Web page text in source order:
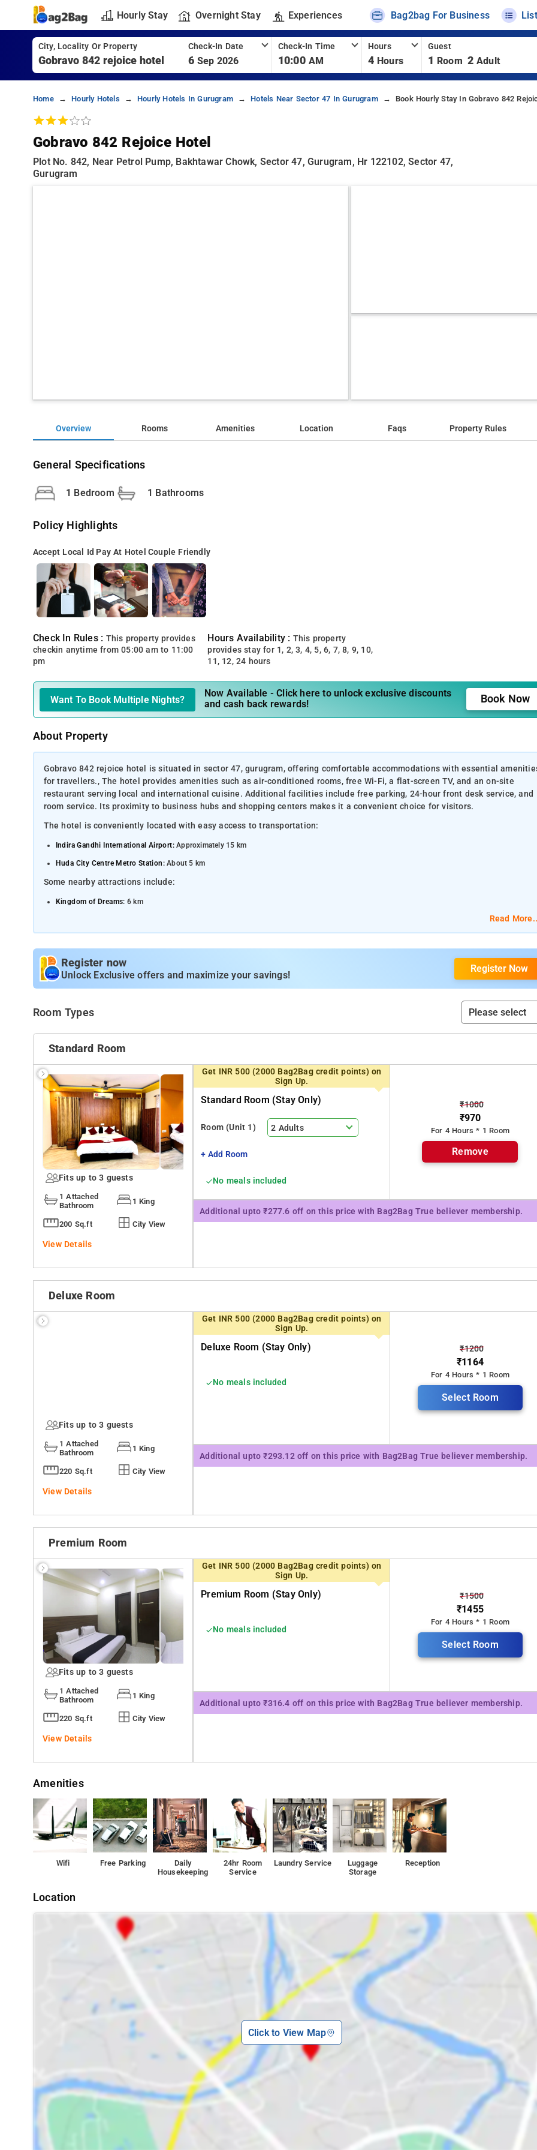
Hourly Stay Overnight Stay Experiences Bag2bag For Business
City, Locality Or Property Check-In Date
6 Sep 2026
Check-In Time
10:00 AM
Hours
4 Hours
Guest
1 Room 2 Adult
Home Hourly Hotels Hourly Hotels In Gurugram Hotels Near Sector 47 In Gurugram Book Hourly Stay In Gobravo 842
Gobravo 842 Rejoice Hotel
Plot No. 842, Near Petrol Pump, Bakhtawar Chowk, Sector 47, Gurugram, Hr 122102, Sector 47,
Gurugram
Overview Rooms Amenities Location Faqs Property Rules
General Specifications
1 Bedroom 1 Bathrooms
Policy Highlights
Accept Local Id Pay At Hotel Couple Friendly
Check In Rules : This property provides
checkin anytime from 05:00 am to 11:00
pm
Hours Availability : This property
provides stay for 1, 2, 3, 4, 5, 6, 7, 8, 9, 10,
11, 12, 24 hours
Want To Book Multiple Nights?
Now Available - Click here to unlock exclusive discounts
and cash back rewards!
Book Now
About Property
Gobravo 842 rejoice hotel is situated in sector 47, gurugram, offering comfortable accommodations with essential
for travellers., The hotel provides amenities such as air-conditioned rooms, free Wi-Fi, a flat-screen TV, and an on-site
restaurant serving local and international cuisine. Additional facilities include free parking, 24-hour front desk service, and
room service. Its proximity to business hubs and shopping centers makes it a convenient choice for visitors.
The hotel is conveniently located with easy access to transportation:
Indira Gandhi International Airport:Approximately 15 km
Huda City Centre Metro Station:About 5 km
Some nearby attractions include:
Kingdom of Dreams: 6 km
Aravalli Biodiversity Park:5 km
Read
Register now
Unlock Exclusive offers and maximize your savings!
Register Now
Room Types
Standard Room
Fits up to 3 guests
1 Attached
Bathroom
1 King
200 Sq.ft City View
View Details
Get INR 500 (2000 Bag2Bag credit points) on
Sign Up.
Standard Room (stay Only)
Room (Unit 1) 2 Adults
+ Add Room
No meals included
₹1000
₹970
For 4 Hours * 1 Room
Remove
Additional upto ₹277.6 off on this price with Bag2Bag True believer membership.
Deluxe Room
Fits up to 3 guests
1 Attached
Bathroom
1 King
220 Sq.ft City View
View Details
Get INR 500 (2000 Bag2Bag credit points) on
Sign Up.
Deluxe Room (stay Only)
No meals included
₹1200
₹1164
For 4 Hours * 1 Room
Select Room
Additional upto ₹293.12 off on this price with Bag2Bag True believer membership.
Premium Room
Fits up to 3 guests
1 Attached
Bathroom
1 King
220 Sq.ft City View
View Details
Get INR 500 (2000 Bag2Bag credit points) on
Sign Up.
Premium Room (stay Only)
No meals included
₹1500
₹1455
For 4 Hours * 1 Room
Select Room
Additional upto ₹316.4 off on this price with Bag2Bag True believer membership.
Amenities
Wifi Free Parking
Daily
Housekeeping
24hr Room
Service
Laundry Service
Luggage
Storage
Reception
Location
Click to View Map